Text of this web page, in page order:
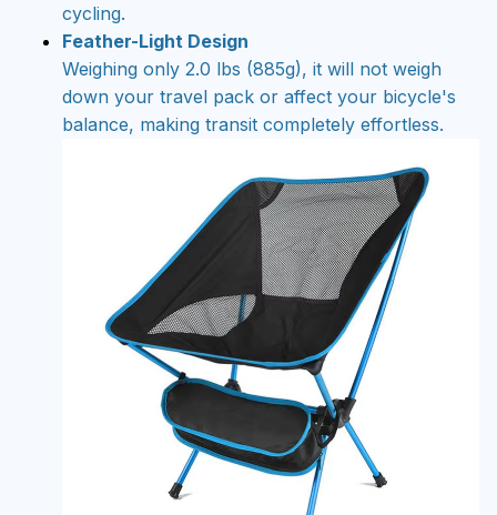
cycling.
Feather-Light Design
Weighing only 2.0 lbs (885g), it will not weigh
down your travel pack or affect your bicycle's
balance, making transit completely effortless.